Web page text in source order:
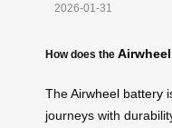
2026-01-31
How does the
TheAirwheel battery
journeys with